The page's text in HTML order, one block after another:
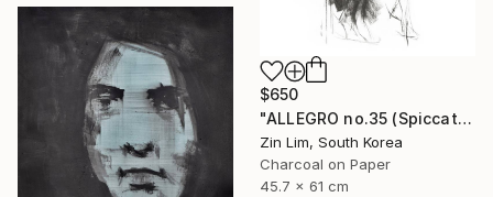
$650
"ALLEGRO no.35 (Spiccato)" Drawing
Zin Lim, South Korea
Charcoal on Paper
45.7 x 61 cm